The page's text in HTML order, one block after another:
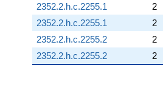
2352.2.h.c.2255.1
2
2352.2.h.c.2255.1
2
2352.2.h.c.2255.2
2
2352.2.h.c.2255.2
2